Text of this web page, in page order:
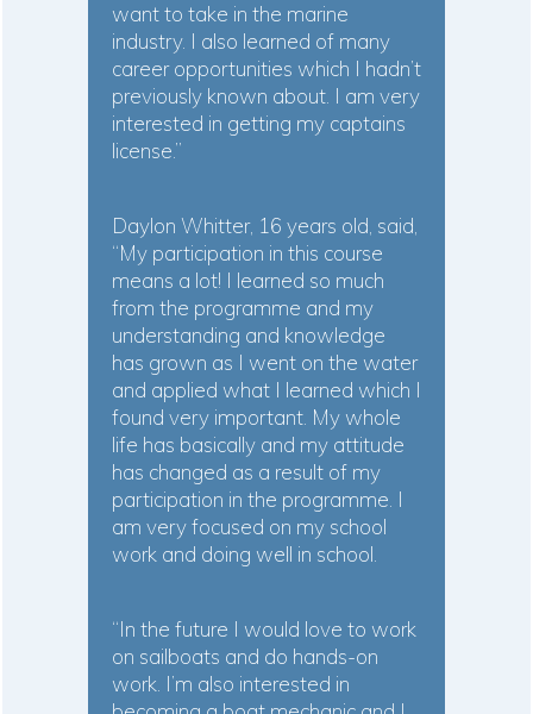
want to take in the marine
industry. I also learned of many
career opportunities which I hadn’t
previously known about. I am very
interested in getting my captains
license.”
Daylon Whitter, 16 years old, said,
“My participation in this course
means a lot! I learned so much
from the programme and my
understanding and knowledge
has grown as I went on the water
and applied what I learned which I
found very important. My whole
life has basically and my attitude
has changed as a result of my
participation in the programme. I
am very focused on my school
work and doing well in school.
“In the future I would love to work
on sailboats and do hands-on
work. I’m also interested in